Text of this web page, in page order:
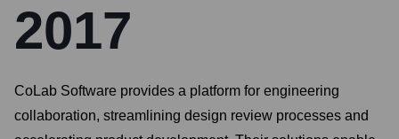
2017
CoLab Software provides a platform for engineering
collaboration, streamlining design review processes and